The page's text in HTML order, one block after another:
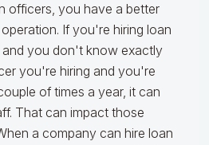
officers, you have a better
If you're hiring loan
you don't know exactly
you're hiring and you're
of times a year, it can
That can impact those
a company can hire loan